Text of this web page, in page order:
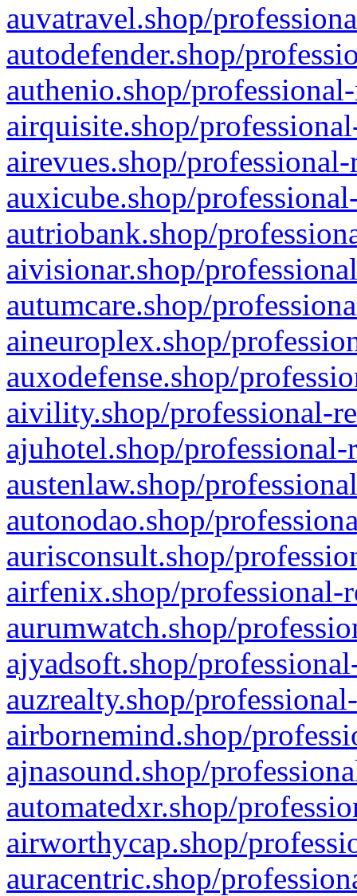
auvatravel.shop/
autodefender.shop/
authenio.shop/
airquisite.shop/
airevues.shop/
auxicube.shop/
autriobank.shop/
aivisionar.shop/
autumcare.shop/
aineuroplex.shop/
auxodefense.shop/
aivility.shop/professional-
ajuhotel.shop/
austenlaw.shop/
autonodao.shop/
aurisconsult.shop/
airfenix.shop/professional-
aurumwatch.shop/
ajyadsoft.shop/
auzrealty.shop/
airbornemind.shop/
ajnasound.shop/
automatedxr.shop/
airworthycap.shop/
auracentric.shop/